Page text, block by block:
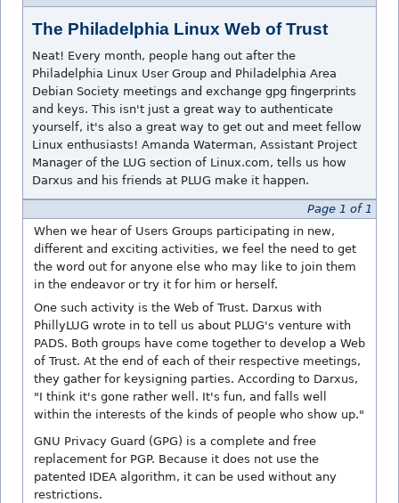
The Philadelphia Linux Web of Trust
Neat! Every month, people hang out after the
Philadelphia Linux User Group and Philadelphia Area
Debian Society meetings and exchange gpg fingerprints
and keys. This isn't just a great way to authenticate
yourself, it's also a great way to get out and meet fellow
Linux enthusiasts! Amanda Waterman, Assistant Project
Manager of the LUG section of Linux.com, tells us how
Darxus and his friends at PLUG make it happen.
Page 1 of 1
When we hear of Users Groups participating in new,
different and exciting activities, we feel the need to get
the word out for anyone else who may like to join them
in the endeavor or try it for him or herself.
One such activity is the Web of Trust. Darxus with
PhillyLUG wrote in to tell us about PLUG's venture with
PADS. Both groups have come together to develop a Web
of Trust. At the end of each of their respective meetings,
they gather for keysigning parties. According to Darxus,
"I think it's gone rather well. It's fun, and falls well
within the interests of the kinds of people who show up."
GNU Privacy Guard (GPG) is a complete and free
replacement for PGP. Because it does not use the
patented IDEA algorithm, it can be used without any
restrictions.